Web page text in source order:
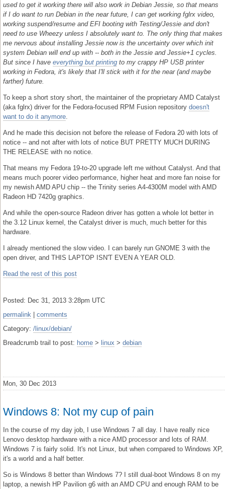
used to get it working there will also work in Debian Jessie, so that means
if I do want to run Debian in the near future, I can get working fglrx video,
working suspend/resume and EFI booting with Testing/Jessie and don't
need to use Wheezy unless I absolutely want to. The only thing that makes
me nervous about installing Jessie now is the uncertainty over which init
system Debian will end up with -- both in the Jessie and Jessie+1 cycles.
But since I have everything but printing to my crappy HP USB printer
working in Fedora, it's likely that I'll stick with it for the near (and maybe
farther) future.
To keep a short story short, the maintainer of the proprietary AMD Catalyst
(aka fglrx) driver for the Fedora-focused RPM Fusion repository doesn't
want to do it anymore
And he made this decision not before the release of Fedora 20 with lots of
notice -- and not after with lots of notice BUT PRETTY MUCH DURING
THE RELEASE with no notice.
That means my Fedora 19-to-20 upgrade left me without Catalyst. And that
means much poorer video performance, higher heat and more fan noise for
my newish AMD APU chip -- the Trinity series A4-4300M model with AMD
Radeon HD 7420g graphics.
And while the open-source Radeon driver has gotten a whole lot better in
the 3.12 Linux kernel, the Catalyst driver is much, much better for this
hardware.
I already mentioned the slow video. I can barely run GNOME 3 with the
open driver, and THIS LAPTOP ISN'T EVEN A YEAR OLD.
Read the rest of this post
Posted: Dec 31, 2013 3:28pm UTC
permalink
comments
Category: /linux/debian/
Breadcrumb trail to post: home > linux > debian
Mon, 30 Dec 2013
Windows 8: Not my cup of pain
In the course of my day job, I use Windows 7 all day. I have really nice
Lenovo desktop hardware with a nice AMD processor and lots of RAM.
Windows 7 is fairly solid. It's not Linux, but when compared to Windows XP,
it's a world and a half better.
So is Windows 8 better than Windows 7? I still dual-boot Windows 8 on my
laptop, a newish HP Pavilion g6 with an AMD CPU and enough RAM to be